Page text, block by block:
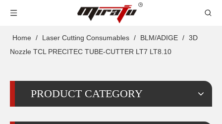
Home / Laser Cutting Consumables / BLM/ADIGE / 3D
Nozzle TCL PRECITEC TUBE-CUTTER LT7 LT8.10
PRODUCT CATEGORY